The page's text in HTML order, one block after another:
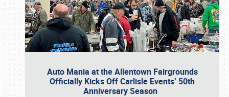
Auto Mania at the Allentown Fairgrounds
Officially Kicks Off Carlisle Events’ 50th
Anniversary Season